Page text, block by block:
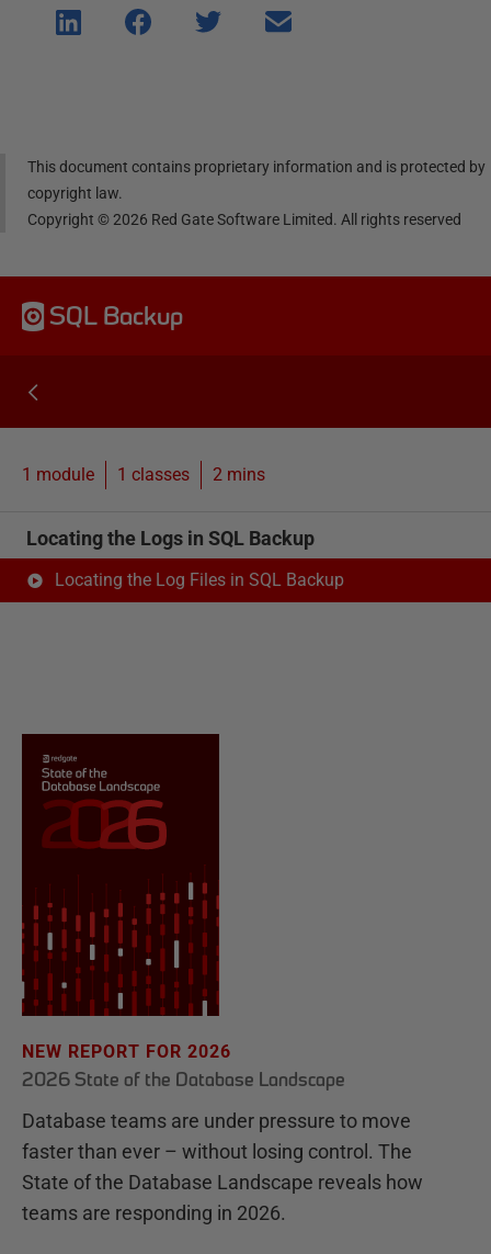
Shar
e on
Shar
e on
Shar
Shar
This document contains proprietary information and is protected by
copyright law.
Copyright ©2026 Red Gate Software Limited. All rights reserved
SQL Backup
1 module 1 classes 2 mins
Locating the Logs in SQL Backup
Locating the Log Files in SQL Backup
NEW REPORT FOR 2026
2026 State of the Database Landscape
Database teams are under pressure to move
faster than ever – without losing control. The
State of the Database Landscape reveals how
teams are responding in 2026.